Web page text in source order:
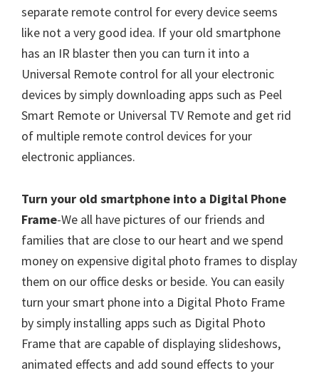
separate remote control for every device seems
like not a very good idea. If your old smartphone
has an IR blaster then you can turn it into a
Universal Remote control for all your electronic
devices by simply downloading apps such as Peel
Smart Remote or Universal TV Remote and get rid
of multiple remote control devices for your
electronic appliances.
Turn your old smartphone into a Digital Phone
Frame-We all have pictures of our friends and
families that are close to our heart and we spend
money on expensive digital photo frames to display
them on our office desks or beside. You can easily
turn your smart phone into a Digital Photo Frame
by simply installing apps such as Digital Photo
Frame that are capable of displaying slideshows,
animated effects and add sound effects to your